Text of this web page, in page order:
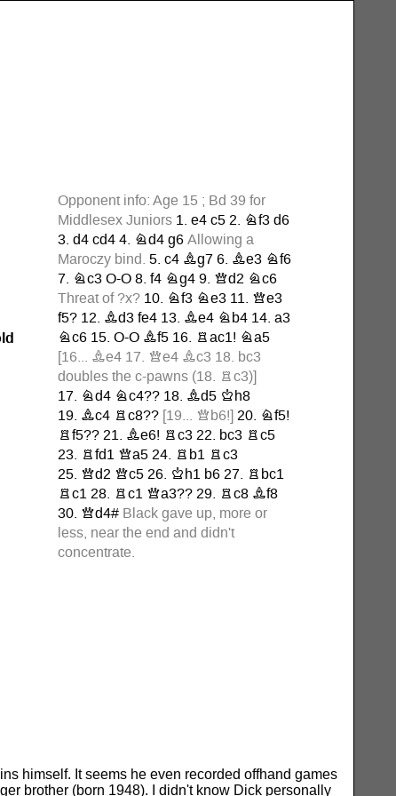
himself. It seems he even recorded offhand games
brother (born 1948). I didn't know Dick personally